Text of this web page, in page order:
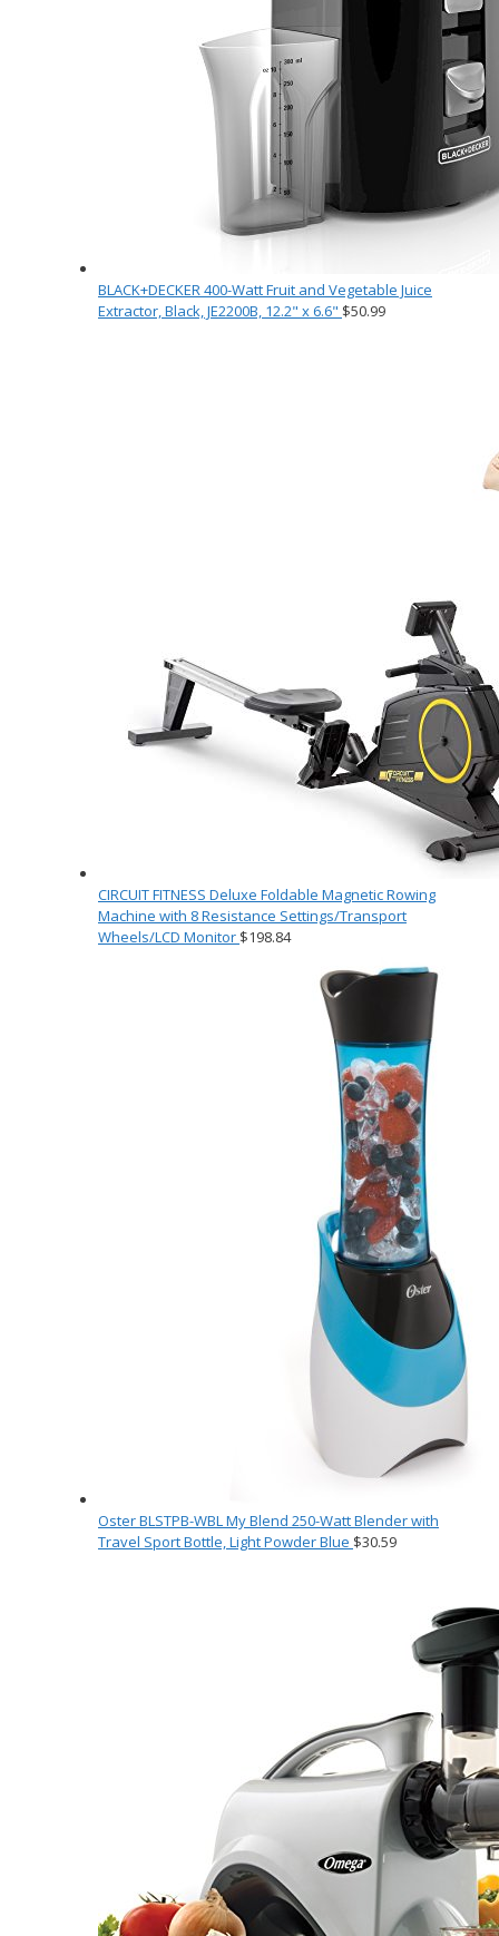
BLACK+DECKER 400-Watt Fruit and Vegetable Juice
Extractor, Black, JE2200B, 12.2" x 6.6" $50.99
CIRCUIT FITNESS Deluxe Foldable Magnetic Rowing
Machine with 8 Resistance Settings/Transport
Wheels/LCD Monitor $198.84
Oster BLSTPB-WBL My Blend 250-Watt Blender with
Travel Sport Bottle, Light Powder Blue $30.59